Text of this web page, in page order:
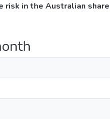
risk in the Australian